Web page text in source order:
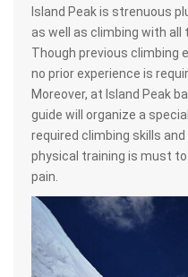
Island Peak is strenuous
as well as climbing with all
Though previous climbing
no prior experience is
Moreover, at Island Peak
guide will organize a
required climbing skills
physical training is must
pain.